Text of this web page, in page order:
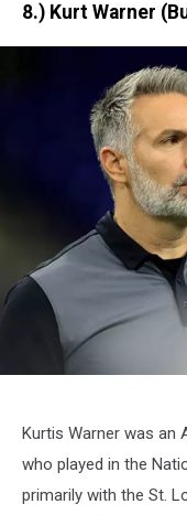
8.) Kurt Warner
ImagesKurtis Warner was
who played in the
primarily with the St.